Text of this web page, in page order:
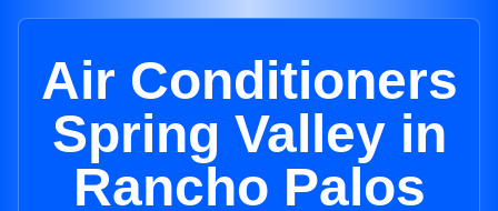
Air Conditioners
Spring Valley in
Rancho Palos